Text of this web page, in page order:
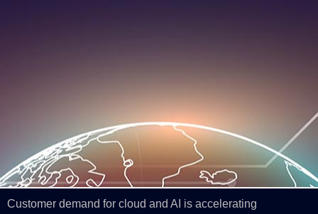
Customer demand for cloud and AI is accelerating